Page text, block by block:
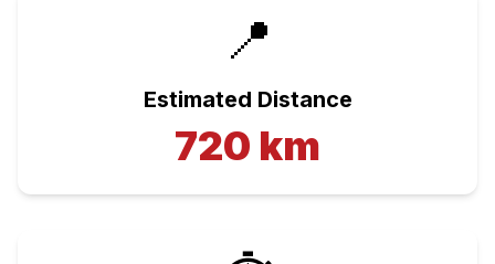
📍
Estimated Distance
720 km